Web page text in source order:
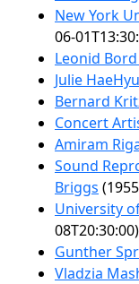
New York
06-
Leonid
Julie
Bernard
Concert
Amiram
Sound
Briggs
University
08T20:30:00)
Gunther
Vladzia